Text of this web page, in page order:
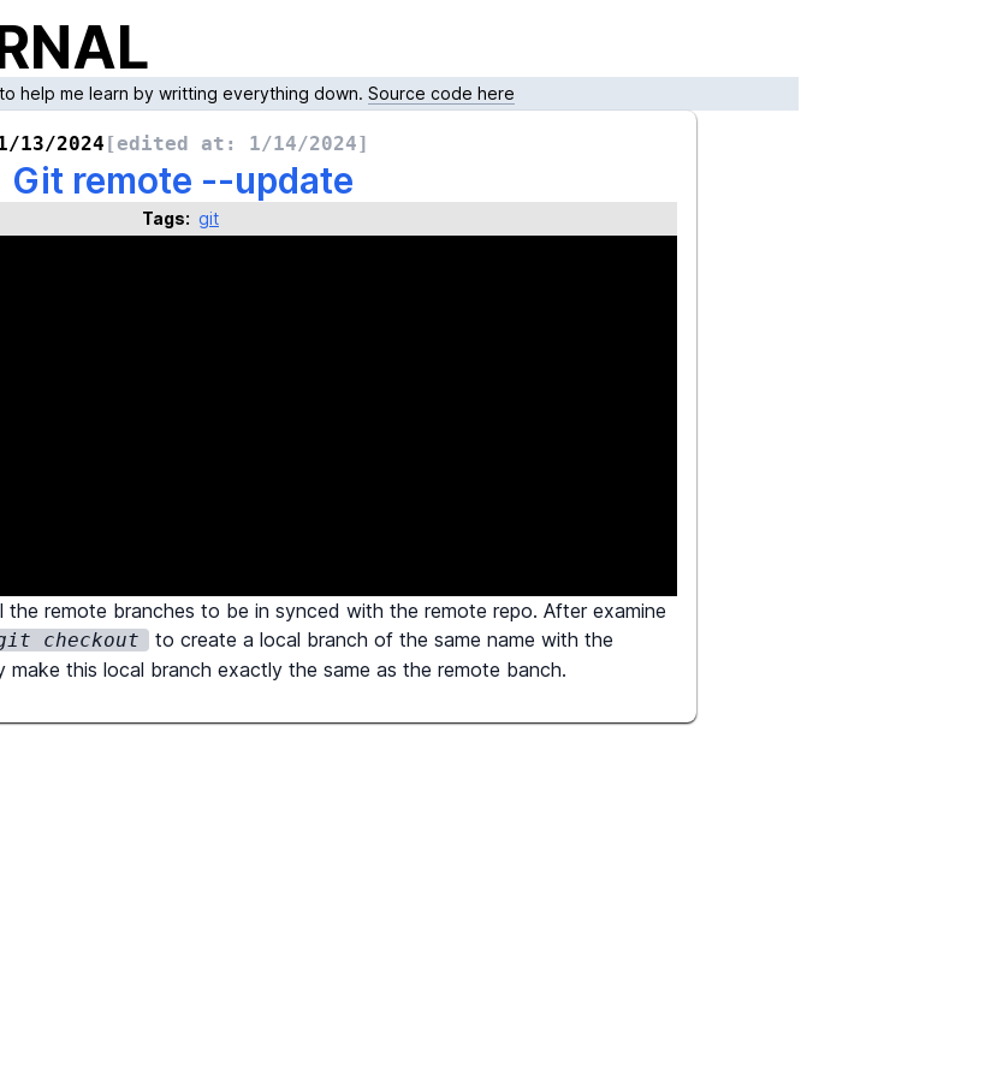
help me learn by writting everything down. Source code here
13/2024 [edited at: 1/14/2024]
Git remote --update
Tags: git
the remote branches to be in synced with the remote repo. After examine
checkout
to create a local branch of the same name with the
make this local branch exactly the same as the remote banch.